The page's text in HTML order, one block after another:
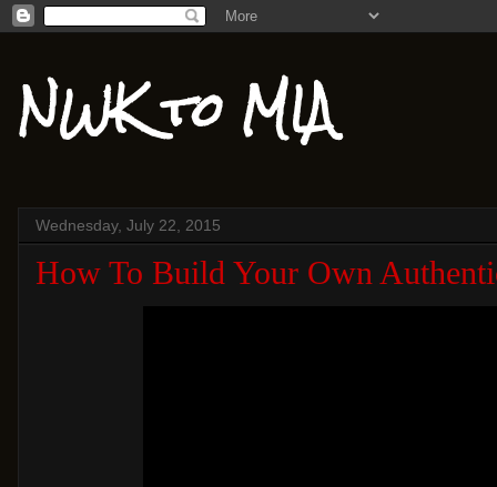
NWK to MIA
Wednesday, July 22, 2015
How To Build Your Own